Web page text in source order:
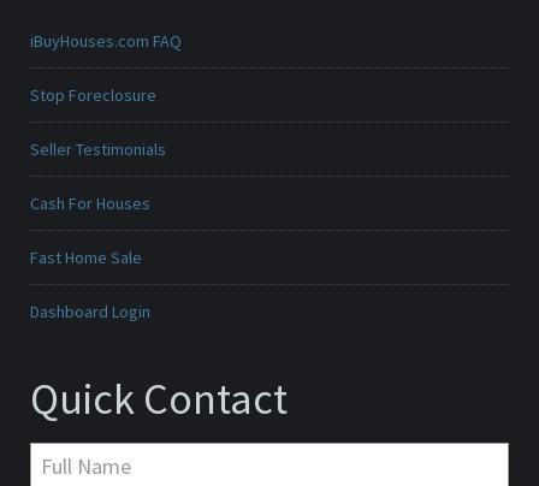
iBuyHouses.com FAQ
Stop Foreclosure
Seller Testimonials
Cash For Houses
Fast Home Sale
Dashboard Login
Quick Contact